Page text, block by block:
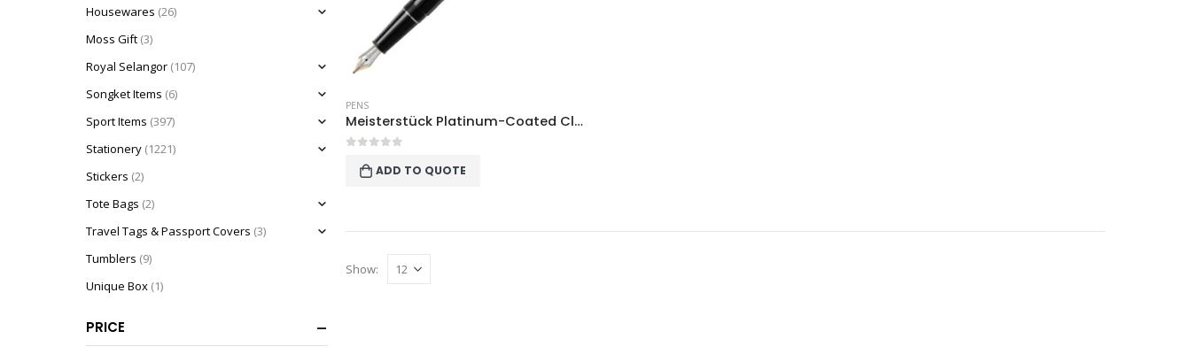
PENS
Meisterstück Platinum-Coated Classique Fountain Pen
ADD TO QUOTE
Show:
Housewares (26)
Moss Gift (3)
Royal Selangor (107)
Songket Items (6)
Sport Items (397)
Stationery (1221)
Stickers (2)
Tote Bags (2)
Travel Tags & Passport Covers (3)
Tumblers (9)
Unique Box (1)
PRICE